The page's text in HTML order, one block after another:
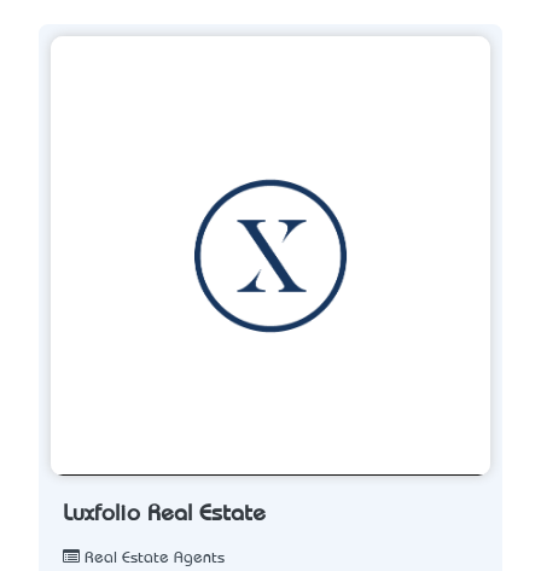
Luxfolio Real Estate
Real Estate Agents